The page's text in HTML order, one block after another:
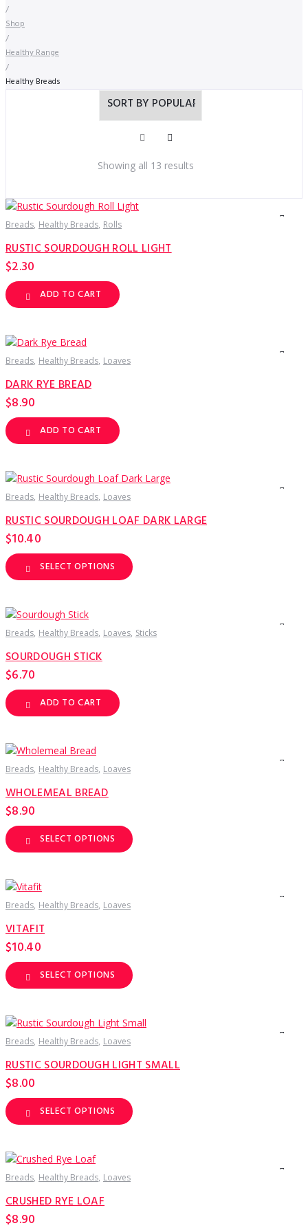
/
Shop
/
Healthy Range
/
Healthy Breads
Showing all 13 resultsSorted
Breads Healthy Breads Rolls
RUSTIC SOURDOUGH ROLL LIGHT
$2.30
ADD TO CART
Breads Healthy Breads Loaves
DARK RYE BREAD
$8.90
ADD TO CART
Breads Healthy Breads Loaves
RUSTIC SOURDOUGH LOAF DARK LARGE
$10.40
SELECT OPTIONS
This
product
variants.
The
options
may
be
chosen
on
the
product
page
Breads Healthy Breads Loaves Sticks
SOURDOUGH STICK
$6.70
ADD TO CART
Breads Healthy Breads Loaves
WHOLEMEAL BREAD
$8.90
SELECT OPTIONS
This
product
variants.
The
options
may
be
chosen
on
the
product
page
Breads Healthy Breads Loaves
VITAFIT
$10.40
SELECT OPTIONS
This
product
variants.
The
options
may
be
chosen
on
the
product
page
Breads Healthy Breads Loaves
RUSTIC SOURDOUGH LIGHT SMALL
$8.00
SELECT OPTIONS
This
product
variants.
The
options
may
be
chosen
on
the
Breads Healthy Breads Loaves
CRUSHED RYE LOAF
$8.90